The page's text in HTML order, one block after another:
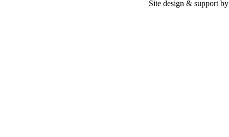
Site design & support